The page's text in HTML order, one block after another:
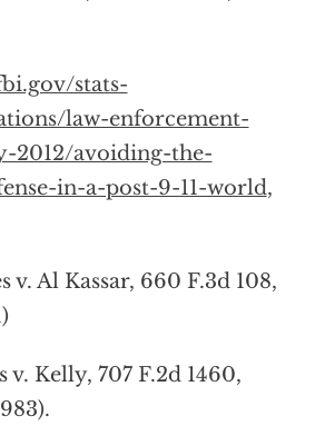
stats-
law-enforcement-
2012/avoiding-the-
in-a-post-9-11-world,
v. Al Kassar, 660 F.3d 108,
v. Kelly, 707 F.2d 1460,